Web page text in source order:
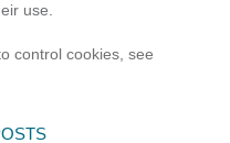
use.
control cookies, see